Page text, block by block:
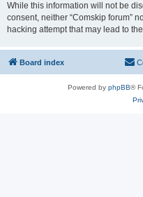
While this information will not be
consent, neither “Comskip forum”
hacking attempt that may lead to
Board index
Powered by phpBB®